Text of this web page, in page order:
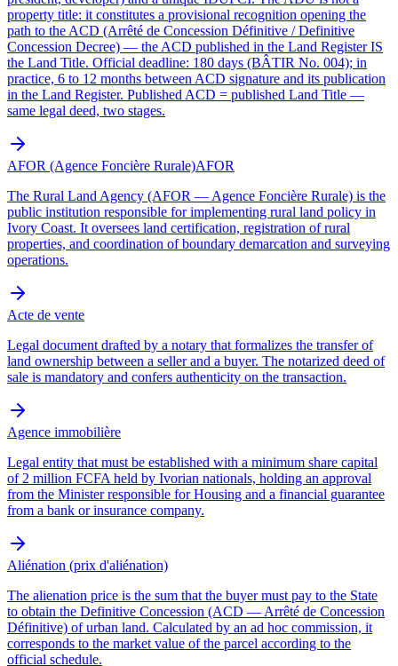
property title: it constitutes a provisional recognition opening the
path to the ACD (Arrêté de Concession Définitive / Definitive
Concession Decree) — the ACD published in the Land Register IS
the Land Title. Official deadline: 180 days (BÂTIR No. 004); in
practice, 6 to 12 months between ACD signature and its publication
in the Land Register. Published ACD = published Land Title —
same legal deed, two stages.
AFOR (Agence Foncière Rurale)AFOR
The Rural Land Agency (AFOR — Agence Foncière Rurale) is the
public institution responsible for implementing rural land policy in
Ivory Coast. It oversees land certification, registration of rural
properties, and coordination of boundary demarcation and surveying
operations.
Acte de vente
Legal document drafted by a notary that formalizes the transfer of
land ownership between a seller and a buyer. The notarized deed of
sale is mandatory and confers authenticity on the transaction.
Agence immobilière
Legal entity that must be established with a minimum share capital
of 2 million FCFA held by Ivorian nationals, holding an approval
from the Minister responsible for Housing and a financial guarantee
from a bank or insurance company.
Aliénation (prix d'aliénation)
The alienation price is the sum that the buyer must pay to the State
to obtain the Definitive Concession (ACD — Arrêté de Concession
Définitive) of urban land. Calculated by an ad hoc commission, it
corresponds to the market value of the parcel according to the
official schedule.